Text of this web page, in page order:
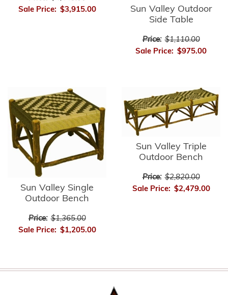
Sale Price: $3,915.00
Sun Valley Outdoor
Side Table
Price: $1,110.00
Sale Price: $975.00
Sun Valley Single
Outdoor Bench
Price: $1,365.00
Sale Price: $1,205.00
Sun Valley Triple
Outdoor Bench
Price: $2,820.00
Sale Price: $2,479.00